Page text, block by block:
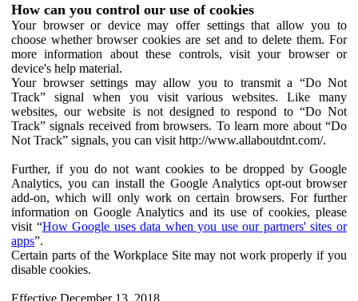
How can you control our use of cookies
Your browser or device may offer settings that allow you to
choose whether browser cookies are set and to delete them. For
more information about these controls, visit your browser or
device's help material.
Your browser settings may allow you to transmit a “Do Not
Track” signal when you visit various websites. Like many
websites, our website is not designed to respond to “Do Not
Track” signals received from browsers. To learn more about “Do
Not Track” signals, you can visit http://www.allaboutdnt.com/.
Further, if you do not want cookies to be dropped by Google
Analytics, you can install the Google Analytics opt-out browser
add-on, which will only work on certain browsers. For further
information on Google Analytics and its use of cookies, please
visit “How Google uses data when you use our partners' sites or
apps”.
Certain parts of the Workplace Site may not work properly if you
disable cookies.
Effective December 13, 2018